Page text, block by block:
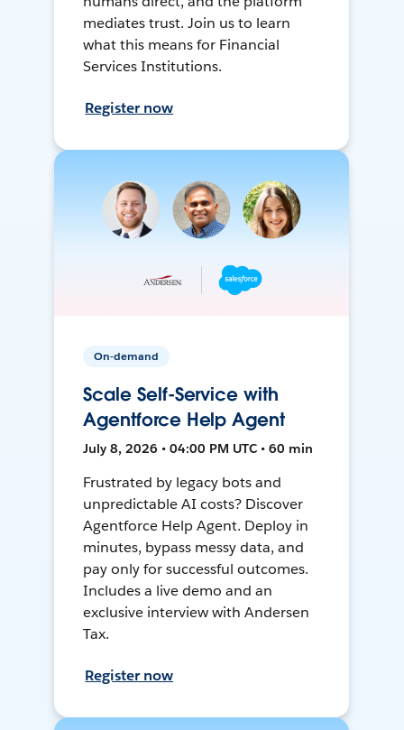
mediates trust. Join us to learn
what this means for Financial
Services Institutions.
Register now
On-demand
Scale Self-Service with
Agentforce Help Agent
July 8, 2026 • 04:00 PM UTC • 60 min
Frustrated by legacy bots and
unpredictable AI costs? Discover
Agentforce Help Agent. Deploy in
minutes, bypass messy data, and
pay only for successful outcomes.
Includes a live demo and an
exclusive interview with Andersen
Tax.
Register now